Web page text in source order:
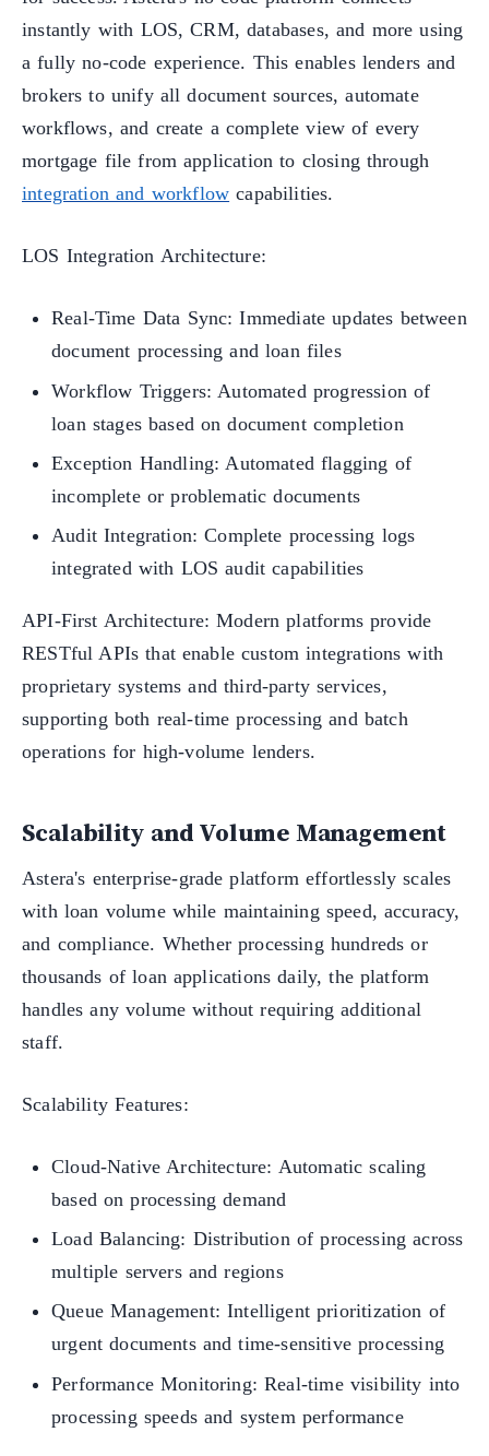
instantly with LOS, CRM, databases, and more using
a fully no-code experience. This enables lenders and
brokers to unify all document sources, automate
workflows, and create a complete view of every
mortgage file from application to closing through
integration and workflow capabilities.
LOS Integration Architecture:
Real-Time Data Sync: Immediate updates between
document processing and loan files
Workflow Triggers: Automated progression of
loan stages based on document completion
Exception Handling: Automated flagging of
incomplete or problematic documents
Audit Integration: Complete processing logs
integrated with LOS audit capabilities
API-First Architecture: Modern platforms provide
RESTful APIs that enable custom integrations with
proprietary systems and third-party services,
supporting both real-time processing and batch
operations for high-volume lenders.
Scalability and Volume Management
Astera's enterprise-grade platform effortlessly scales
with loan volume while maintaining speed, accuracy,
and compliance. Whether processing hundreds or
thousands of loan applications daily, the platform
handles any volume without requiring additional
staff.
Scalability Features:
Cloud-Native Architecture: Automatic scaling
based on processing demand
Load Balancing: Distribution of processing across
multiple servers and regions
Queue Management: Intelligent prioritization of
urgent documents and time-sensitive processing
Performance Monitoring: Real-time visibility into
processing speeds and system performance